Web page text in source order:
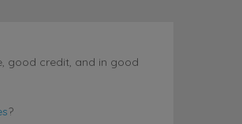
good credit, and in good
?